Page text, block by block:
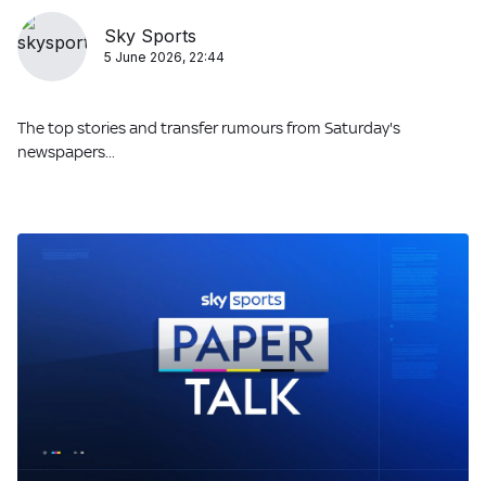
Sky Sports
5 June 2026, 22:44
The top stories and transfer rumours from Saturday's
newspapers...